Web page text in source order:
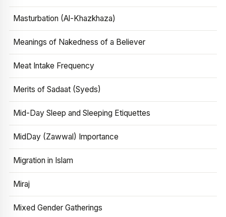
Masturbation (Al-Khazkhaza)
Meanings of Nakedness of a Believer
Meat Intake Frequency
Merits of Sadaat (Syeds)
Mid-Day Sleep and Sleeping Etiquettes
MidDay (Zawwal) Importance
Migration in Islam
Miraj
Mixed Gender Gatherings